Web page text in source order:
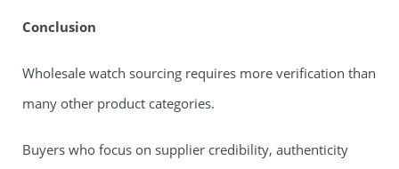
Conclusion
Wholesale watch sourcing requires more verification than
many other product categories.
Buyers who focus on supplier credibility, authenticity